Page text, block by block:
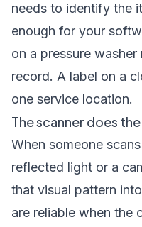
needs to identify the
enough for your
on a pressure
record. A label on a
one service location.
The scanner does
When someone
reflected light or a
that visual pattern
are reliable when the